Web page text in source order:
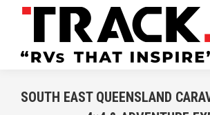
SOUTH EAST QUEENSLAND